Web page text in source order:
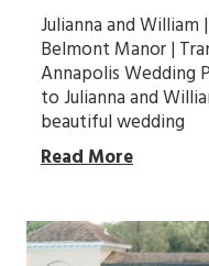
Julianna and
Belmont Manor |
Annapolis Wedding
to Julianna and
beautiful wedding
Read More